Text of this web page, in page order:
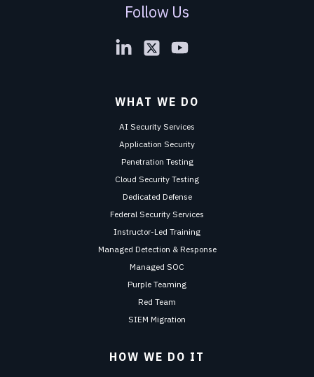
Follow Us
WHAT WE DO
AI Security Services
Application Security
Penetration Testing
Cloud Security Testing
Dedicated Defense
Federal Security Services
Instructor-Led Training
Managed Detection & Response
Managed SOC
Purple Teaming
Red Team
SIEM Migration
HOW WE DO IT